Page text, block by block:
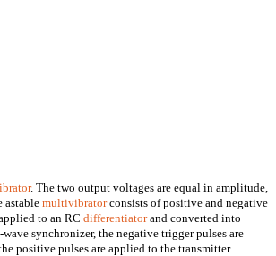
. The two output voltages are equal in amplitude,
astablemultivibratorconsists of positive and negative
to an RCdifferentiatorand converted into
synchronizer, the negative trigger pulses are
positive pulses are applied to the transmitter.